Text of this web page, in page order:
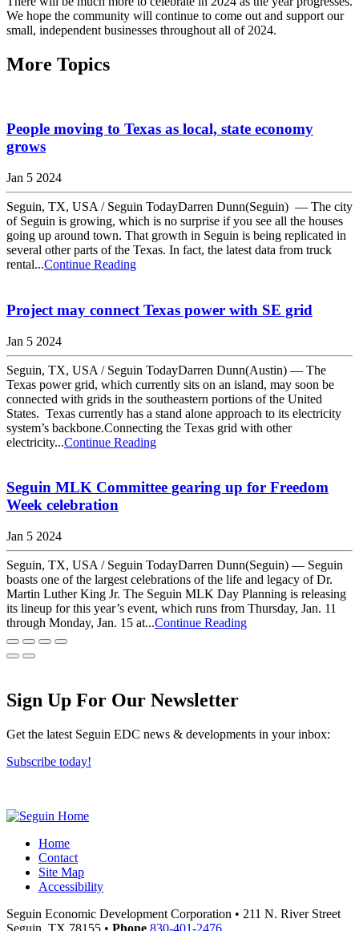
We hope the community will continue to come out and support our
small, independent businesses throughout all of 2024.
More Topics
People moving to Texas as local, state economy
grows
Jan 5 2024
Seguin, TX, USA / Seguin TodayDarren Dunn(Seguin) — The city
of Seguin is growing, which is no surprise if you see all the houses
going up around town. That growth in Seguin is being replicated in
several other parts of the Texas. In fact, the latest data from truck
rental...Continue Reading
Project may connect Texas power with SE grid
Jan 5 2024
Seguin, TX, USA / Seguin TodayDarren Dunn(Austin) — The
Texas power grid, which currently sits on an island, may soon be
connected with grids in the southeastern portions of the United
States. Texas currently has a stand alone approach to its electricity
system’s backbone.Connecting the Texas grid with other
electricity...Continue Reading
Seguin MLK Committee gearing up for Freedom
Week celebration
Jan 5 2024
Seguin, TX, USA / Seguin TodayDarren Dunn(Seguin) — Seguin
boasts one of the largest celebrations of the life and legacy of Dr.
Martin Luther King Jr. The Seguin MLK Day Planning is releasing
its lineup for this year’s event, which runs from Thursday, Jan. 11
through Monday, Jan. 15 at...Continue Reading
Sign Up For Our Newsletter
Get the latest Seguin EDC news & developments in your inbox:
Subscribe today!
Home
Contact
Site Map
Accessibility
Seguin Economic Development Corporation • 211 N. River Street
Seguin, TX 78155 • Phone 830-401-2476